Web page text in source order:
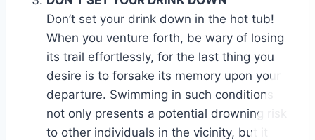
Don’t set your drink down in the hot tub!
When you venture forth, be wary of losing
its trail effortlessly, for the last thing you
desire is to forsake its memory upon your
departure. Swimming in such conditions
not only presents a potential drowning risk
to other individuals in the vicinity, but it